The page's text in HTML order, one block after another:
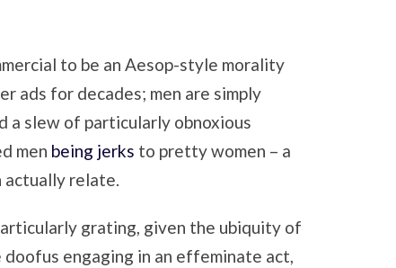
to be an Aesop-style morality
ads for decades; men are simply
a slew of particularly obnoxious
men being jerks to pretty women – a
actually relate.
grating, given the ubiquity of
engaging in an effeminate act,